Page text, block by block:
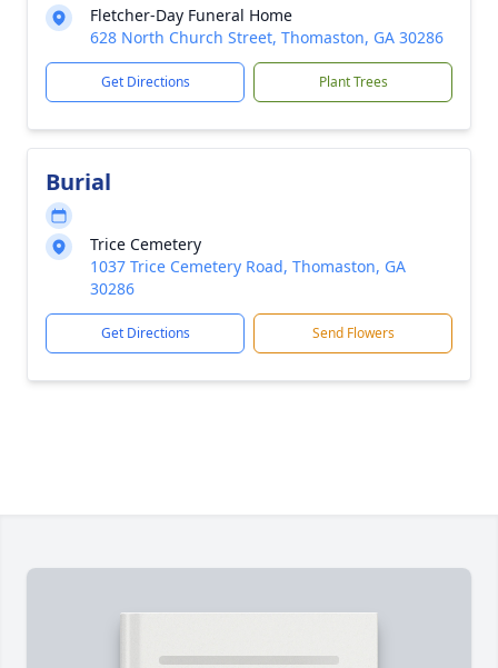
Fletcher-Day Funeral Home
628 North Church Street, Thomaston, GA 30286
Get Directions Plant Trees
Burial
Trice Cemetery
1037 Trice Cemetery Road, Thomaston, GA
30286
Get Directions Send Flowers